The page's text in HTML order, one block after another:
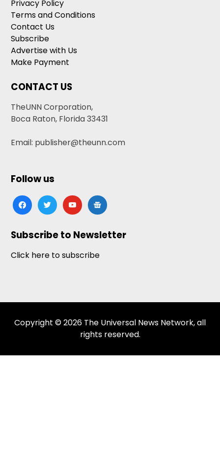
Privacy Policy
Terms and Conditions
Contact Us
Subscribe
Advertise with Us
Make Payment
CONTACT US
TheUNN Corporation,
Boca Raton, Florida 33431
Email: publisher@theunn.com
Follow us
facebooktwitteryoutubegoogle-
news
Subscribe to Newsletter
Click here to subscribe
Copyright © 2026 The Universal News Network, all
rights reserved.